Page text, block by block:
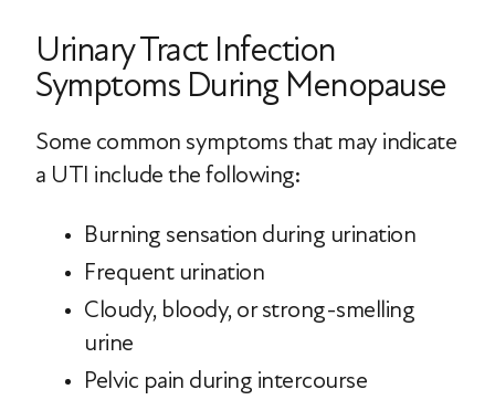
Urinary Tract Infection
Symptoms During Menopause
Some common symptoms that may indicate
a UTI include the following:
Burning sensation during urination
Frequent urination
Cloudy, bloody, or strong-smelling
urine
Pelvic pain during intercourse